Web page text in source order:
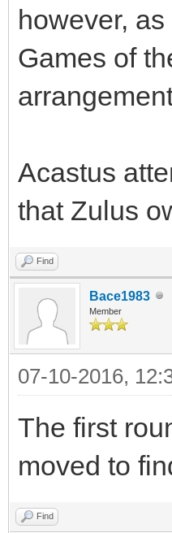
however,
Games of
Acastus
that Zulus
Find
Bace1983
Member
07-10-2016,
The first
moved to
Find